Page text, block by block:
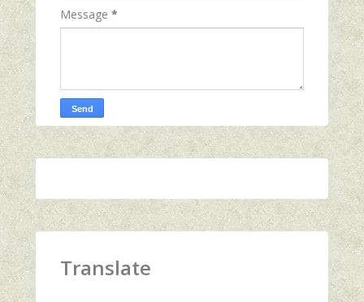
Message *
Translate